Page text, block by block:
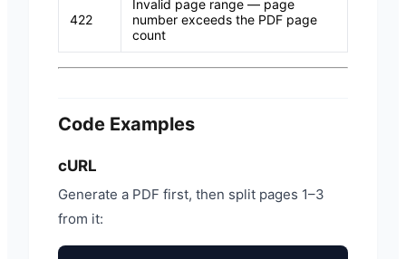
422
Invalid page range — page
number exceeds the PDF page
count
Code Examples
cURL
Generate a PDF first, then split pages 1–3
from it: